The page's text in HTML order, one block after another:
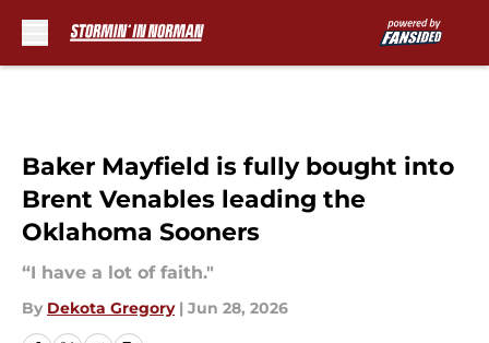
Baker Mayfield is fully bought into
Brent Venables leading the
Oklahoma Sooners
“I have a lot of faith."
By Dekota Gregory | Jun 28, 2026